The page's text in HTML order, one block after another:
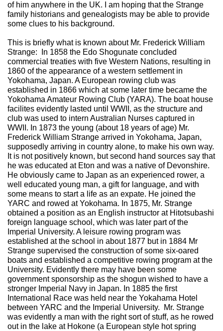
of him anywhere in the UK. I am hoping that the Strange
family historians and genealogists may be able to provide
some clues to his background.
This is briefly what is known about Mr. Frederick William
Strange: In 1858 the Edo Shogunate concluded
commercial treaties with five Western Nations, resulting in
1860 of the appearance of a western settlement in
Yokohama, Japan. A European rowing club was
established in 1866 which at some later time became the
Yokohama Amateur Rowing Club (YARA). The boat house
facilites evidently lasted until WWII, as the structure and
club was used to intern Australian Nurses captured in
WWII. In 1873 the young (about 18 years of age) Mr.
Frederick William Strange arrived in Yokohama, Japan,
supposedly arriving in country alone, to make his own way.
It is not positively known, but second hand sources say that
he was educated at Eton and was a native of Devonshire.
He obviously came to Japan as an experienced rower, a
well educated young man, a gift for language, and with
some means to start a life as an expate. He joined the
YARC and rowed at Yokohama. In 1875, Mr. Strange
obtained a position as an English instructor at Hitotsubashi
foreign language school, which was later part of the
Imperial University. A leisure rowing program was
established at the school in about 1877 but in 1884 Mr
Strange supervised the construction of some six-oared
boats and established a competitive rowing program at the
University. Evidently there may have been some
government sponsorship as the shogun wished to have a
stronger Imperial Navy in Japan. In 1885 the first
International Race was held near the Yokahama Hotel
between YARC and the Imperial University. Mr. Strange
was evidently a man with the right sort of stuff, as he rowed
out in the lake at Hokone (a European style hot spring